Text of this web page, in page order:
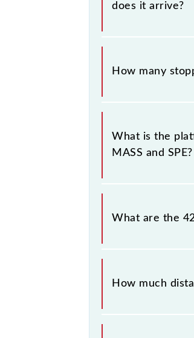
does it arrive?
The 42417
How many
The 42417
destination
What is the
MASS and SPE?
Chennai Moore
platform number 3
What are the
The 42417
and Saturday
How much
Chennai Moore